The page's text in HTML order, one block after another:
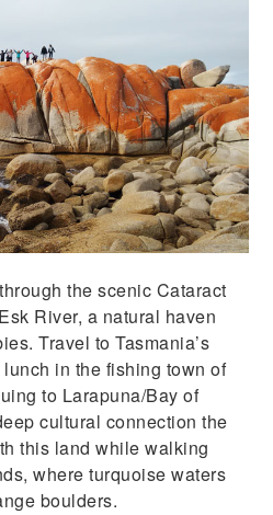
the scenic Cataract
River, a natural haven
Travel to Tasmania’s
in the fishing town of
to Larapuna/Bay of
cultural connection the
this land while walking
where turquoise waters
boulders.